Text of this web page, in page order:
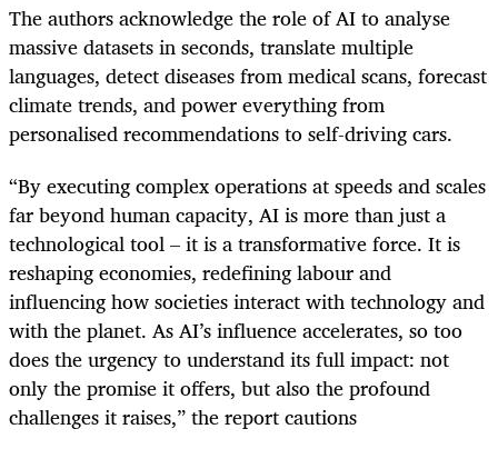
The authors acknowledge the role of AI to analyse
massive datasets in seconds, translate multiple
languages, detect diseases from medical scans, forecast
climate trends, and power everything from
personalised recommendations to self-driving cars.
“By executing complex operations at speeds and scales
far beyond human capacity, AI is more than just a
technological tool – it is a transformative force. It is
reshaping economies, redefining labour and
influencing how societies interact with technology and
with the planet. As AI’s influence accelerates, so too
does the urgency to understand its full impact: not
only the promise it offers, but also the profound
challenges it raises,” the report cautions